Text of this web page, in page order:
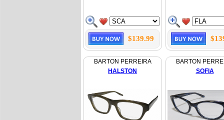
$139.99
BARTON PERREIRA
HALSTON
BARTON
SOFIA